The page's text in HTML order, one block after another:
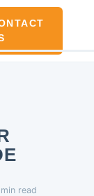
read